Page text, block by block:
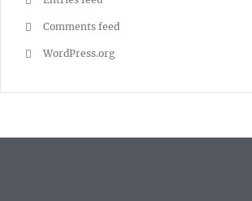
Comments feed
WordPress.org